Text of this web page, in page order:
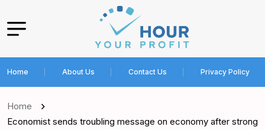
Home About Us Contact Us Privacy Policy
Home
Economist sends troubling message on economy after strong